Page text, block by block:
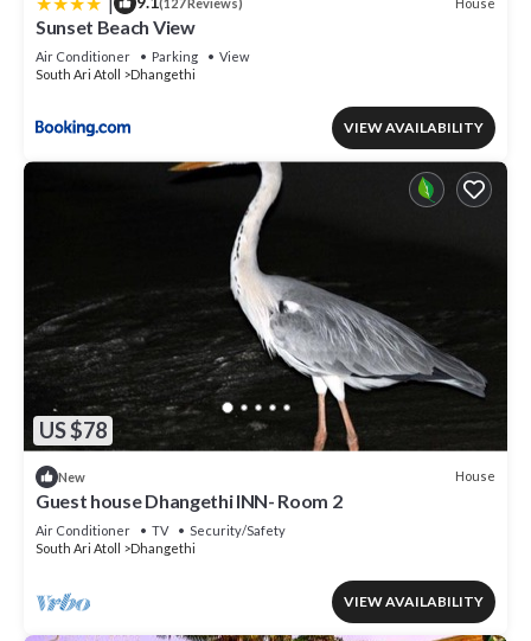
(127 Reviews)
Sunset Beach View
Air Conditioner Parking
View
South Ari Atoll
Dhangethi
VIEW AVAILABILITY
US $78
New House
Guest house Dhangethi INN- Room 2
Air Conditioner TV
Security/Safety
South Ari Atoll
Dhangethi
VIEW AVAILABILITY